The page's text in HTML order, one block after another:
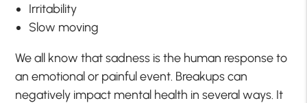
Irritability
Slow moving
We all know that sadness is the human response to
an emotional or painful event. Breakups can
negatively impact mental health in several ways. It